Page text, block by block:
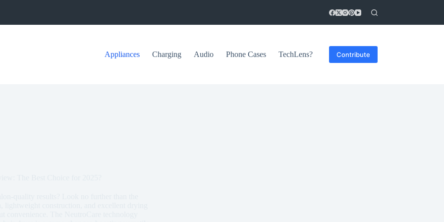
Appliances Charging Audio Phone Cases TechLens? Contribute